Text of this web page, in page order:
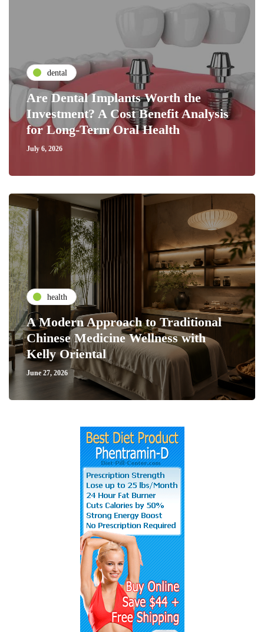
dental
Are Dental Implants Worth the
Investment? A Cost Benefit Analysis
for Long-Term Oral Health
July 6, 2026
health
A Modern Approach to Traditional
Chinese Medicine Wellness with
Kelly Oriental
June 27, 2026